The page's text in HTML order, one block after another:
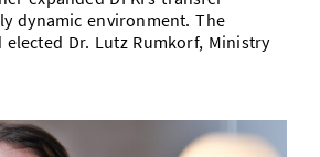
dynamic environment. The
elected Dr. Lutz Rumkorf, Ministry